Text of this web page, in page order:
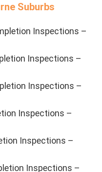
Suburbs
Inspections –
Inspections –
Inspections –
Inspections –
Inspections –
Inspections –